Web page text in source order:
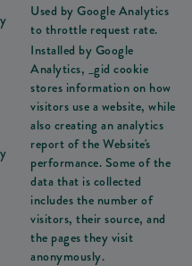
Used by Google Analytics
to throttle request rate.
Installed by Google
Analytics, _gid cookie
stores information on how
visitors use a website, while
also creating an analytics
report of the Website's
performance. Some of the
data that is collected
includes the number of
visitors, their source, and
the pages they visit
anonymously.